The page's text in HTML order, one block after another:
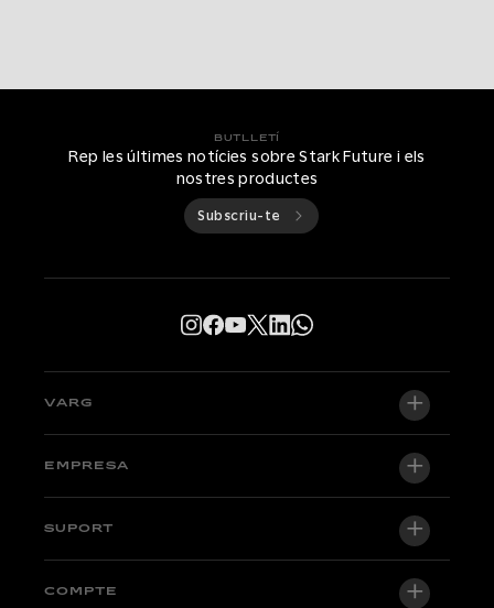
BUTLLETÍ
Rep les últimes notícies sobre Stark Future i els
nostres productes
Subscriu-te
VARG
VARG EX
Factory Edition
EMPRESA
Sobre nosaltres
SUPORT
Central de suport
COMPTE